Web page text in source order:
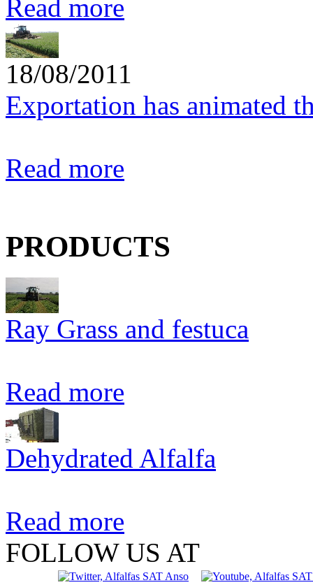
Read more
18/08/2011
Exportation has animated
Read more
PRODUCTS
Ray Grass and festuca
Read more
Dehydrated Alfalfa
Read more
FOLLOW US AT